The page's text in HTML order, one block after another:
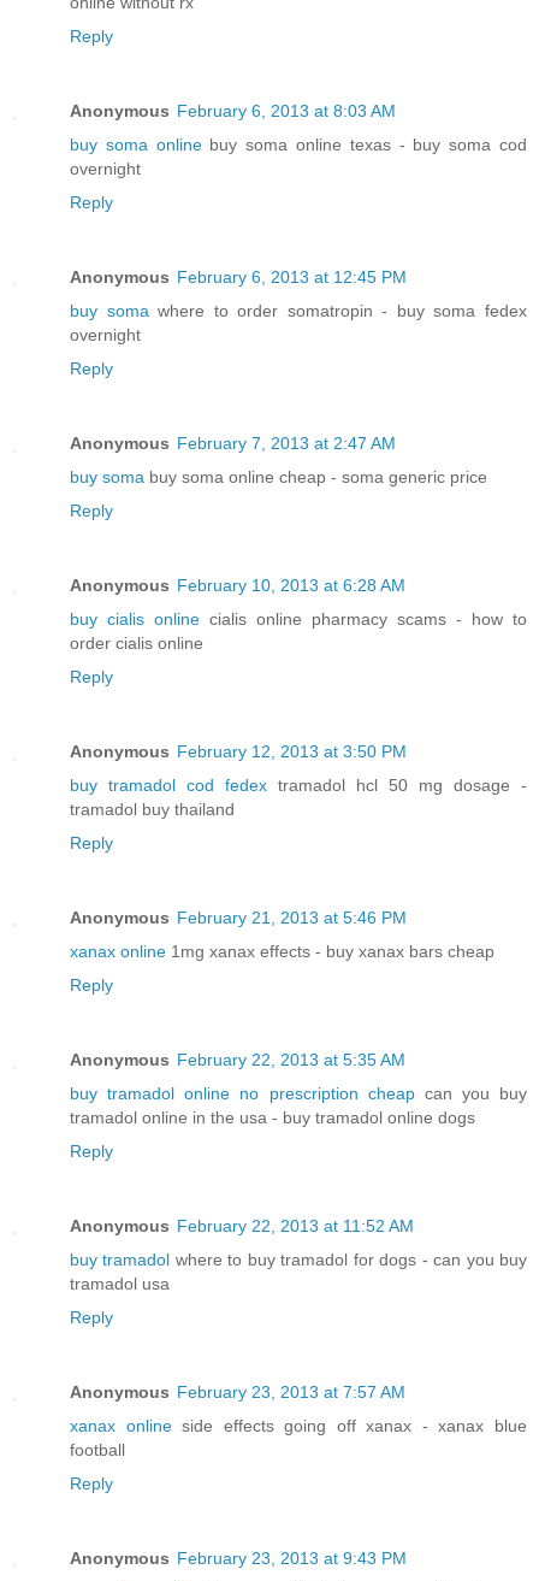
Reply
Anonymous February 6, 2013 at 8:03 AM
buy soma onlinebuy soma online texas - buy soma cod
overnight
Reply
Anonymous February 6, 2013 at 12:45 PM
buy somawhere to order somatropin - buy soma fedex
overnight
Reply
Anonymous February 7, 2013 at 2:47 AM
buy soma buy soma online cheap - soma generic price
Reply
Anonymous February 10, 2013 at 6:28 AM
buy cialis online cialis online pharmacy scams - how to
order cialis online
Reply
Anonymous February 12, 2013 at 3:50 PM
buy tramadol cod fedex tramadol hcl 50 mg dosage -
tramadol buy thailand
Reply
Anonymous February 21, 2013 at 5:46 PM
xanax online 1mg xanax effects - buy xanax bars cheap
Reply
Anonymous February 22, 2013 at 5:35 AM
buy tramadol online no prescription cheapcan you buy
tramadol online in the usa - buy tramadol online dogs
Reply
Anonymous February 22, 2013 at 11:52 AM
buy tramadol where to buy tramadol for dogs - can you buy
tramadol usa
Reply
Anonymous February 23, 2013 at 7:57 AM
xanax onlineside effects going off xanax - xanax blue
football
Reply
Anonymous February 23, 2013 at 9:43 PM